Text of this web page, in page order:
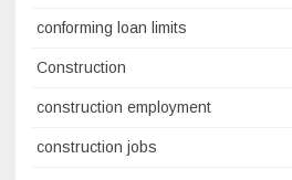
conforming loan limits
Construction
construction employment
construction jobs